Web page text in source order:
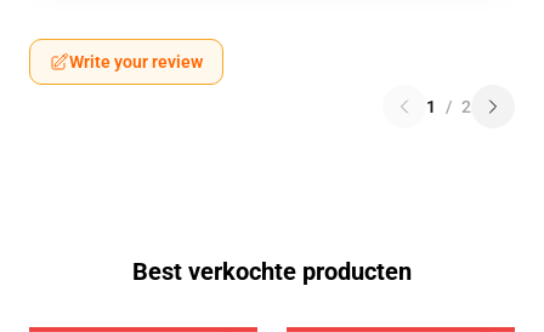
Write your review
1 / 2
Best verkochte producten